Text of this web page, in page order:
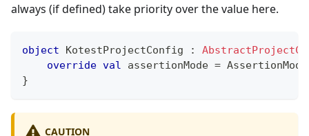
always (if defined) take priority over the value here.
object KotestProjectConfig :
override val assertionMode = AssertionMode
}
CAUTION